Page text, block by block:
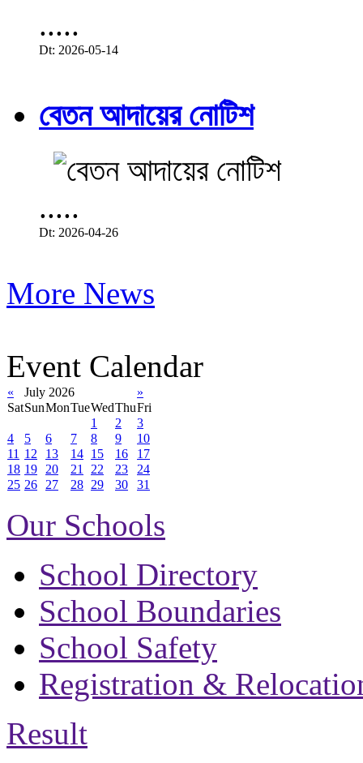
.....
Dt: 2026-05-14
বেতন আদায়ের নোটিশ
.....
Dt: 2026-04-26
More News
Event Calendar
« July 2026
»
SatSunMonTueWedThuFri
1
2
3
4
5 6 7 8 9
10
11 12 13 14 15 16
17
18 19 20 21 22 23
24
25 26 27 28 29 30 31
Our Schools
School Directory
School Boundaries
School Safety
Registration &
Result